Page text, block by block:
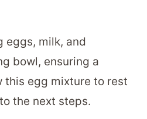
eggs, milk, and
bowl, ensuring a
this egg mixture to rest
the next steps.